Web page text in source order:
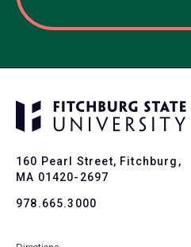
160 Pearl Street, Fitchburg,
MA 01420-2697
978.665.3000